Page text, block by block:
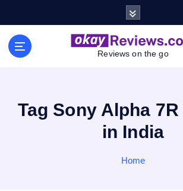
Reviews on the go
Tag Sony Alpha
in India
Home